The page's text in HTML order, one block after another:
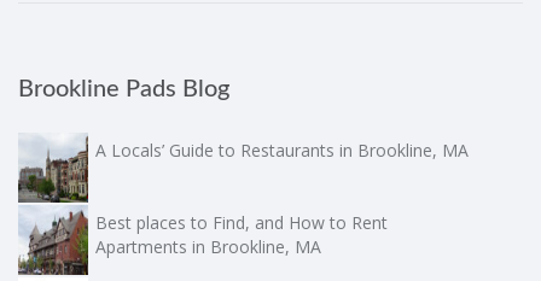
Brookline Pads Blog
A Locals’ Guide to Restaurants in Brookline, MA
Best places to Find, and How to Rent
Apartments in Brookline, MA